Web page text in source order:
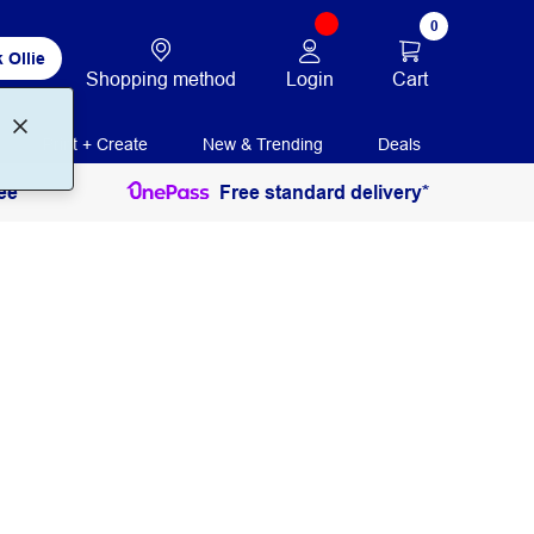
Ollie
Shopping method Login
0
Cart
Print + Create New & Trending Deals
Free standard delivery*